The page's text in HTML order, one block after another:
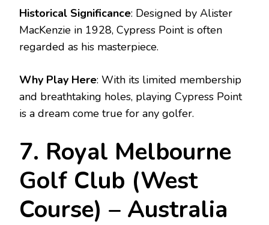
Historical Significance: Designed by Alister
MacKenzie in 1928, Cypress Point is often
regarded as his masterpiece.
Why Play Here: With its limited membership
and breathtaking holes, playing Cypress Point
is a dream come true for any golfer.
7. Royal Melbourne
Golf Club (West
Course) – Australia